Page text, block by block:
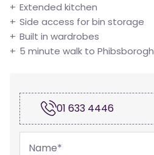
Extended kitchen
Side access for bin storage
Built in wardrobes
5 minute walk to Phibsborogh
01 633 4446
Name*